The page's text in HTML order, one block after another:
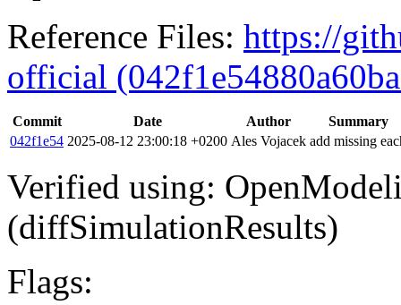
Reference Files: https://
official
Commit Date Author
Summary
042f1e54 2025-08-12 23:00:18 +0200 Ales Vojacek add missing
Verified using:
(diffSimulationResults)
Flags: